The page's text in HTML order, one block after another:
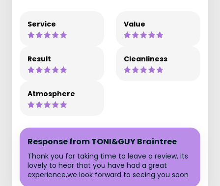
Service Value
Result Cleanliness
Atmosphere
Response from TONI&GUY Braintree
Thank you for taking time to leave a review, its
lovely to hear that you have had a great
experience,we look forward to seeing you soon